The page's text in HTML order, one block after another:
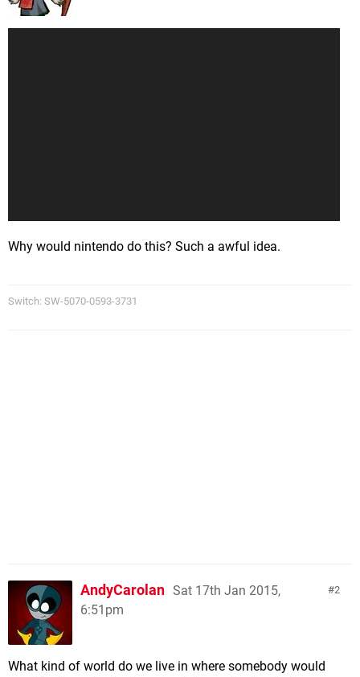
Why would nintendo do this? Such a awful idea.
Switch: SW-5070-0593-3731
2
AndyCarolan Sat 17th Jan 2015,
6:51pm
What kind of world do we live in where somebody would